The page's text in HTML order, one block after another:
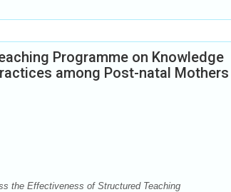
Programme on Knowledge
among Post-natal Mothers
the Effectiveness of Structured Teaching